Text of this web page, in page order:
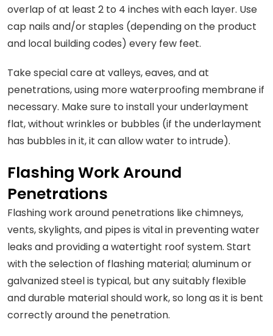
overlap of at least 2 to 4 inches with each layer. Use
cap nails and/or staples (depending on the product
and local building codes) every few feet.
Take special care at valleys, eaves, and at
penetrations, using more waterproofing membrane if
necessary. Make sure to install your underlayment
flat, without wrinkles or bubbles (if the underlayment
has bubbles in it, it can allow water to intrude).
Flashing Work Around
Penetrations
Flashing work around penetrations like chimneys,
vents, skylights, and pipes is vital in preventing water
leaks and providing a watertight roof system. Start
with the selection of flashing material; aluminum or
galvanized steel is typical, but any suitably flexible
and durable material should work, so long as it is bent
correctly around the penetration.